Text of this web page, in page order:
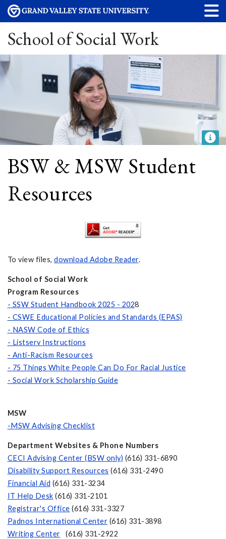
School of Social Work
BSW & MSW Student
Resources
To view files, download Adobe Reader.
School of Social Work
Program Resources
- SSW Student Handbook 2025 - 2028
- CSWE Educational Policies and Standards (EPAS)
- NASW Code of Ethics
- Listserv Instructions
- Anti-Racism Resources
- 75 Things White People Can Do For Racial Justice
- Social Work Scholarship Guide
MSW
-MSW Advising Checklist
Department Websites & Phone Numbers
CECI Advising Center (BSW only) (616) 331-6890
Disability Support Resources (616) 331-2490
Financial Aid (616) 331-3234
IT Help Desk (616) 331-2101
Registrar's Office (616) 331-3327
Padnos International Center (616) 331-3898
Writing Center (616) 331-2922